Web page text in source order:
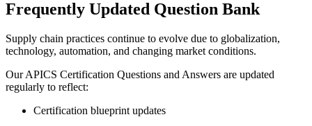
Frequently Updated Question Bank
Supply chain practices continue to evolve due to globalization,
technology, automation, and changing market conditions.
Our APICS Certification Questions and Answers are updated
regularly to reflect:
Certification blueprint updates